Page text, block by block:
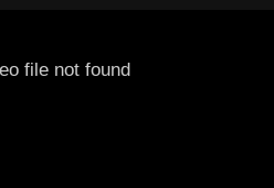
file not found